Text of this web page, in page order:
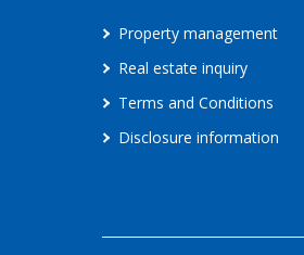
Property management
Real estate inquiry
Terms and Conditions
Disclosure information